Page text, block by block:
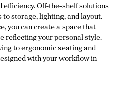
efficiency. Off-the-shelf solutions
storage, lighting, and layout.
you can create a space that
reflecting your personal style.
to ergonomic seating and
with your workflow in